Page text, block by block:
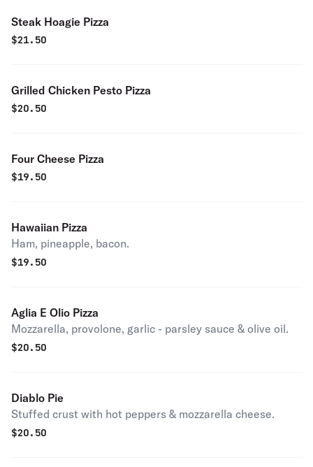
Steak Hoagie Pizza
$21.50
Grilled Chicken Pesto Pizza
$20.50
Four Cheese Pizza
$19.50
Hawaiian Pizza
Ham, pineapple, bacon.
$19.50
Aglia E Olio Pizza
Mozzarella, provolone, garlic - parsley sauce & olive oil.
$20.50
Diablo Pie
Stuffed crust with hot peppers & mozzarella cheese.
$20.50